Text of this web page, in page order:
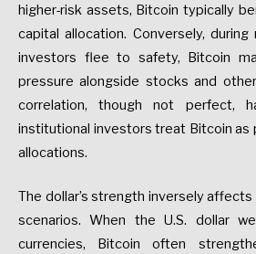
higher-risk assets, Bitcoin typically
capital allocation. Conversely,
investors flee to safety, Bitcoin
pressure alongside stocks and
correlation, though not perfect,
institutional investors treat Bitcoin as
allocations.
The dollar’s strength inversely
scenarios. When the U.S. dollar
currencies, Bitcoin often